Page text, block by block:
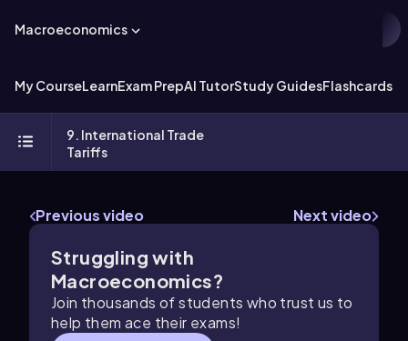
Macroeconomics
My CourseLearnExam PrepAI TutorStudy GuidesFlashcards
9. International Trade
Tariffs
Previous video Next video
Struggling with
Macroeconomics?
Join thousands of students who trust us to
help them ace their exams!